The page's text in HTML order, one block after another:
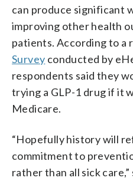
can produce significant
improving other health
patients. According to a
Survey conducted by
respondents said they
trying a GLP-1 drug if it
Medicare.
“Hopefully history will
commitment to
rather than all sick